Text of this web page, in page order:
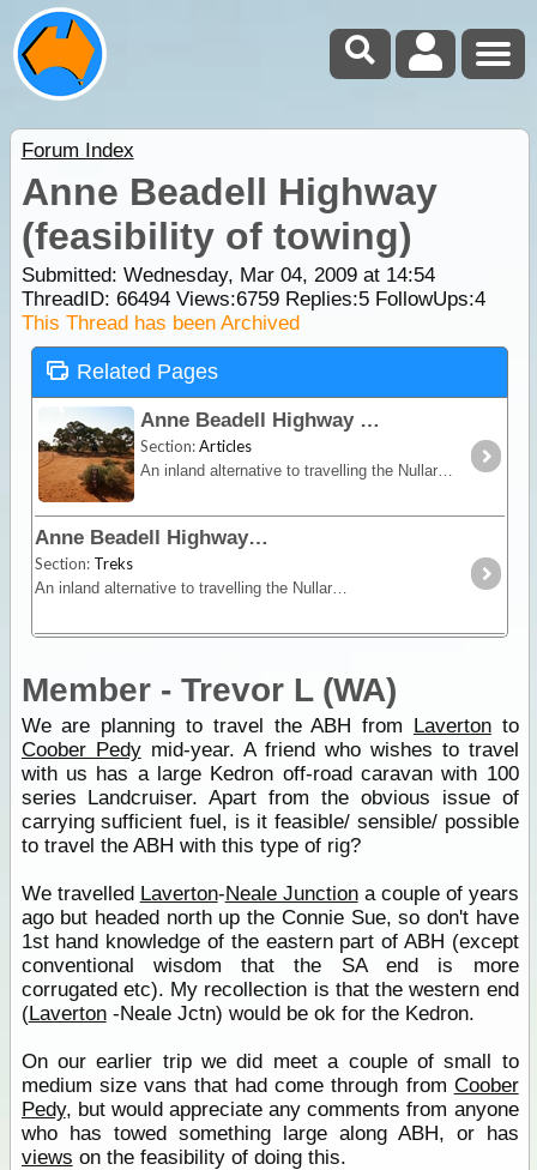
Forum Index
Anne Beadell Highway
(feasibility of towing)
Submitted: Wednesday, Mar 04, 2009 at 14:54
ThreadID: 66494Views:6759Replies:5FollowUps:4
This Thread has been Archived
Related Pages
Anne Beadell Highway
Section:Articles
An inland alternative to travelling the Nullarbor, the Anne Beadell trek offers remoteness, isolation and unique vegetation and wildlife.
Anne Beadell Highway
Section: Treks
An inland alternative to travelling the Nullarbor, the Anne Beadell trek offers remoteness, isolation and unique vegetation and wildlife.
Member - Trevor L (WA)
We are planning to travel the ABH from Lavertonto
Coober Pedymid-year. A friend who wishes to travel
with us has a large Kedron off-road caravan with 100
series Landcruiser. Apart from the obvious issue of
carrying sufficient fuel, is it feasible/ sensible/ possible
to travel the ABH with this type of rig?
We travelled Laverton-Neale Junctiona couple of years
ago but headed north up the Connie Sue, so don't have
1st hand knowledge of the eastern part of ABH (except
conventional wisdom that the SA end is more
corrugated etc). My recollection is that the western end
(Laverton-Neale Jctn) would be ok for the Kedron.
On our earlier trip we did meet a couple of small to
medium size vans that had come through from Coober
Pedy, but would appreciate any comments from anyone
who has towed something large along ABH, or has
views on the feasibility of doing this.